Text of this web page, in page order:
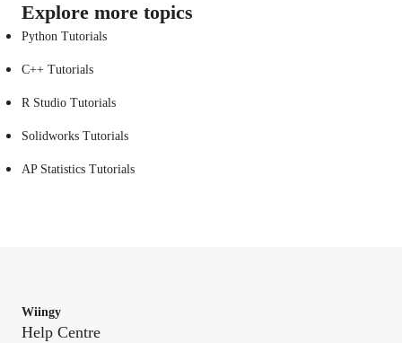
Explore more topics
Python Tutorials
C++ Tutorials
R Studio Tutorials
Solidworks Tutorials
AP Statistics Tutorials
Wiingy
Help Centre